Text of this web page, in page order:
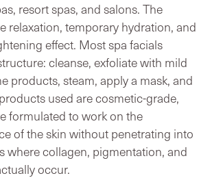
resort spas, and salons. The
relaxation, temporary hydration, and
effect. Most spa facials
cleanse, exfoliate with mild
products, steam, apply a mask, and
used are cosmetic-grade,
formulated to work on the
of the skin without penetrating into
where collagen, pigmentation, and
occur.